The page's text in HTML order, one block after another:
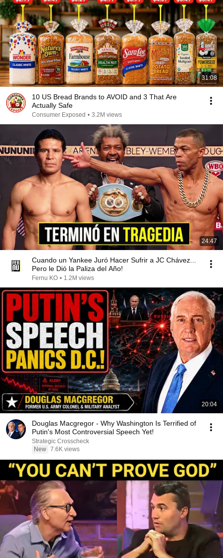
31:08
10 US Bread Brands to AVOID and 3 That Are
Actually Safe
Consumer Exposed • 3.2M views
24:47
Cuando un Yankee Juró Hacer Sufrir a JC Chávez...
Pero le Dió la Paliza del Año!
Fernu KO • 1.2M views
20:04
Douglas Macgregor - Why Washington Is Terrified of
Putin's Most Controversial Speech Yet!
Strategic Crosscheck
New 7.6K views